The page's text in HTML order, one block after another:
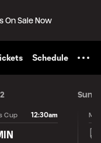
On Sale Now
Schedule
Cup 12:30am
Sun